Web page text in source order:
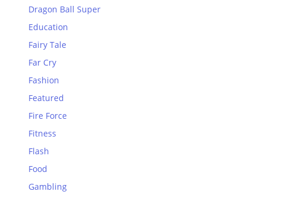
Dragon Ball Super
Education
Fairy Tale
Far Cry
Fashion
Featured
Fire Force
Fitness
Flash
Food
Gambling